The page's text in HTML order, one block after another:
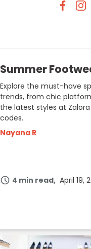
OFFERS BY CATEGORY
Summer
Explore the must-have
trends, from chic
the latest styles at
codes.
Nayana R
4 min read April 19,